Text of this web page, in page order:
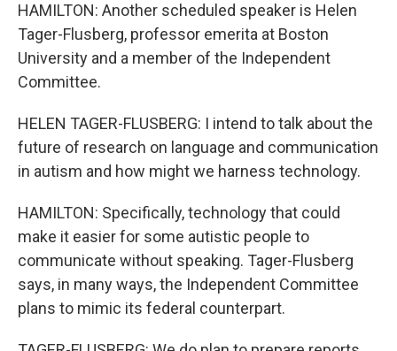
HAMILTON: Another scheduled speaker is Helen
Tager-Flusberg, professor emerita at Boston
University and a member of the Independent
Committee.
HELEN TAGER-FLUSBERG: I intend to talk about the
future of research on language and communication
in autism and how might we harness technology.
HAMILTON: Specifically, technology that could
make it easier for some autistic people to
communicate without speaking. Tager-Flusberg
says, in many ways, the Independent Committee
plans to mimic its federal counterpart.